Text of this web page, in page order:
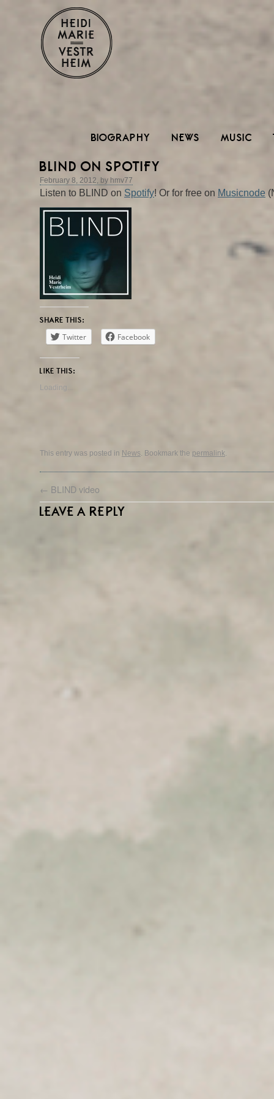
BIOGRAPHY NEWS MUSIC
BLIND ON SPOTIFY
February 8, 2012, by hmv77
Listen to BLIND on Spotify! Or for free on Musicnode
SHARE THIS:
Twitter Facebook
LIKE THIS:
Loading...
This entry was posted in News. Bookmark the permalink.
← BLIND video
LEAVE A REPLY